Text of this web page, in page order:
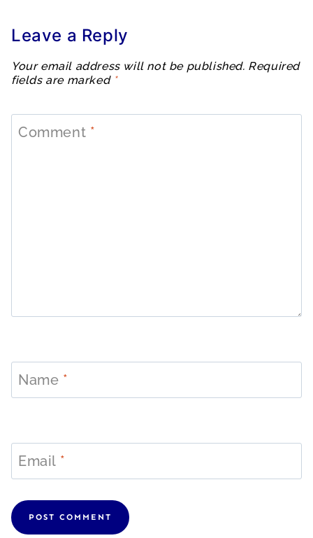
Leave a Reply
Your email address will not be published. Required
fields are marked *
Comment *
Name *
Email *